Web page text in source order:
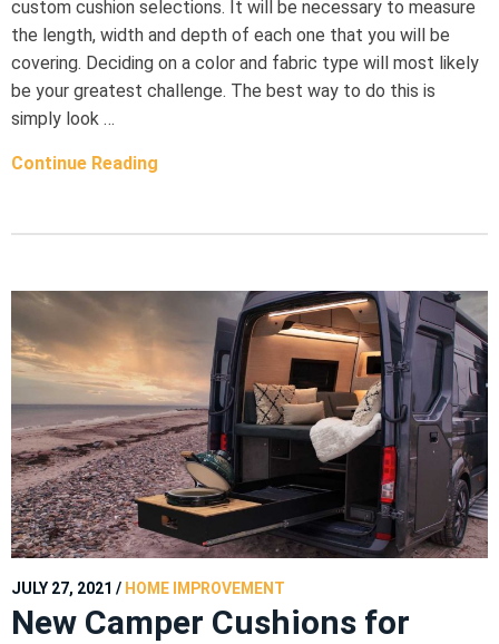
custom cushion selections. It will be necessary to measure
the length, width and depth of each one that you will be
covering. Deciding on a color and fabric type will most likely
be your greatest challenge. The best way to do this is
simply look …
Continue Reading
JULY 27, 2021 / HOME IMPROVEMENT
New Camper Cushions for